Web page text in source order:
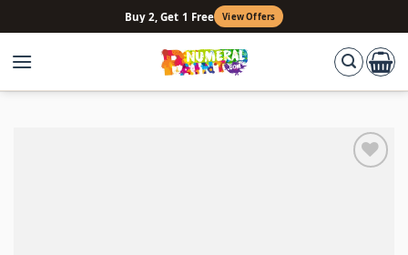
to
content
Buy 2, Get 1 Free View Offers